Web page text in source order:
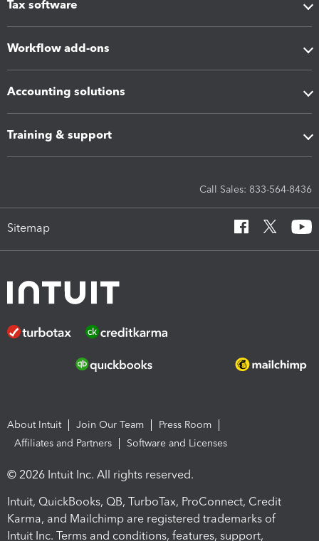
Tax software
Workflow add-ons
Accounting solutions
Training & support
Call Sales: 833-564-8436
Sitemap
About Intuit Join Our Team
Press Room
Affiliates and Partners
Software and Licenses
© 2026 Intuit Inc. All rights reserved.
Intuit, QuickBooks, QB, TurboTax, ProConnect, Credit
Karma, and Mailchimp are registered trademarks of
Intuit Inc. Terms and conditions, features, support,